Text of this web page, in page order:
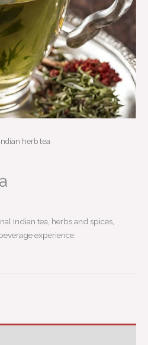
herb tea
Indian tea, herbs and spices,
experience.